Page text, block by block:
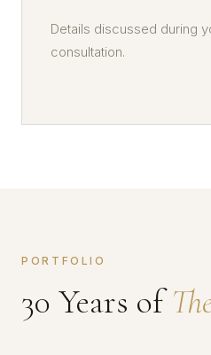
Details discussed during
consultation.
PORTFOLIO
30 Years of